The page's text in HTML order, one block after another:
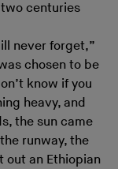
centuries
never forget,”
chosen to be
know if you
heavy, and
the sun came
runway, the
out an Ethiopian